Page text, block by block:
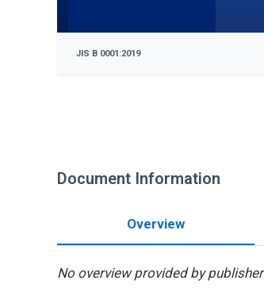
JIS B 0001:2019
Document Information
Overview
No overview provided by publisher